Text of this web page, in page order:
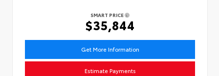
SMART PRICE
$35,844
Get More Information
Estimate Payments